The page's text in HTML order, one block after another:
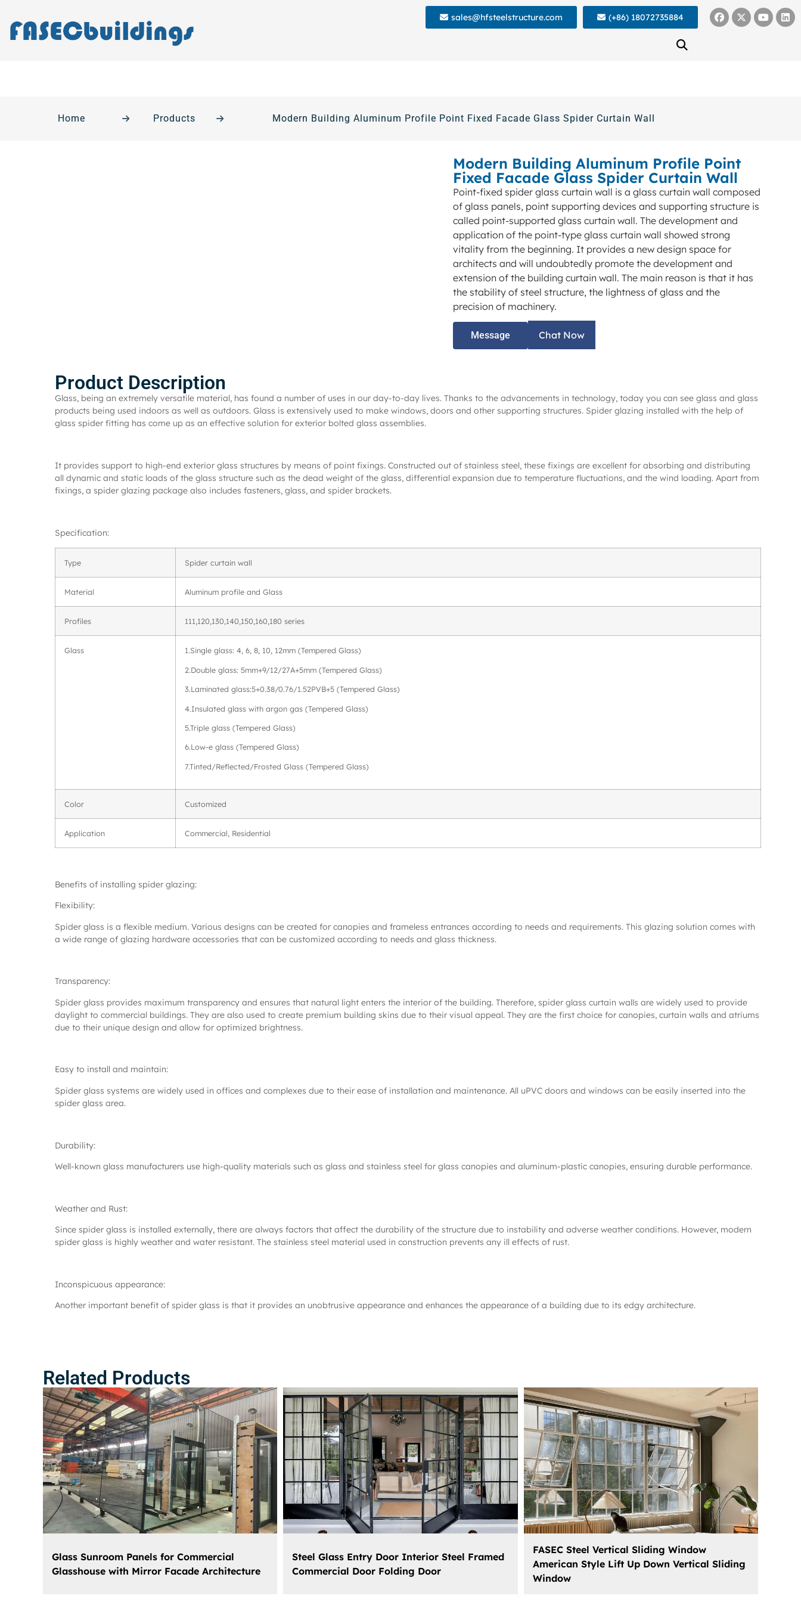
sales@hfsteelstructure.com (+86) 18072735884
Home Products Modern Building Aluminum Profile Point Fixed Facade Glass Spider Curtain Wall
Modern Building Aluminum Profile Point
Fixed Facade Glass Spider Curtain Wall
Point-fixed spider glass curtain wall is a glass curtain wall composed
of glass panels, point supporting devices and supporting structure is
called point-supported glass curtain wall. The development and
application of the point-type glass curtain wall showed strong
vitality from the beginning. It provides a new design space for
architects and will undoubtedly promote the development and
extension of the building curtain wall. The main reason is that it has
the stability of steel structure, the lightness of glass and the
precision of machinery.
Message Chat Now
Product Description
Glass, being an extremely versatile material, has found a number of uses in our day-to-day lives. Thanks to the advancements in technology, today you can see glass and glass
products being used indoors as well as outdoors. Glass is extensively used to make windows, doors and other supporting structures. Spider glazing installed with the help of
glass spider fitting has come up as an effective solution for exterior bolted glass assemblies.
It provides support to high-end exterior glass structures by means of point fixings. Constructed out of stainless steel, these fixings are excellent for absorbing and distributing
all dynamic and static loads of the glass structure such as the dead weight of the glass, differential expansion due to temperature fluctuations, and the wind loading. Apart from
fixings, a spider glazing package also includes fasteners, glass, and spider brackets.
Specification:
Type Spider curtain wall
Material Aluminum profile and Glass
Profiles 111,120,130,140,150,160,180 series
Glass 1.Single glass: 4, 6, 8, 10, 12mm (Tempered Glass)
2.Double glass: 5mm+9/12/27A+5mm (Tempered Glass)
3.Laminated glass:5+0.38/0.76/1.52PVB+5 (Tempered Glass)
4.Insulated glass with argon gas (Tempered Glass)
5.Triple glass (Tempered Glass)
6.Low-e glass (Tempered Glass)
7.Tinted/Reflected/Frosted Glass (Tempered Glass)
Color Customized
Application Commercial, Residential
Benefits of installing spider glazing:
Flexibility:
Spider glass is a flexible medium. Various designs can be created for canopies and frameless entrances according to needs and requirements. This glazing solution comes with
a wide range of glazing hardware accessories that can be customized according to needs and glass thickness.
Transparency:
Spider glass provides maximum transparency and ensures that natural light enters the interior of the building. Therefore, spider glass curtain walls are widely used to provide
daylight to commercial buildings. They are also used to create premium building skins due to their visual appeal. They are the first choice for canopies, curtain walls and atriums
due to their unique design and allow for optimized brightness.
Easy to install and maintain:
Spider glass systems are widely used in offices and complexes due to their ease of installation and maintenance. All uPVC doors and windows can be easily inserted into the
spider glass area.
Durability:
Well-known glass manufacturers use high-quality materials such as glass and stainless steel for glass canopies and aluminum-plastic canopies, ensuring durable performance.
Weather and Rust:
Since spider glass is installed externally, there are always factors that affect the durability of the structure due to instability and adverse weather conditions. However, modern
spider glass is highly weather and water resistant. The stainless steel material used in construction prevents any ill effects of rust.
Inconspicuous appearance:
Another important benefit of spider glass is that it provides an unobtrusive appearance and enhances the appearance of a building due to its edgy architecture.
Related Products
Glass Sunroom Panels for Commercial
Glasshouse with Mirror Facade Architecture
Steel Glass Entry Door Interior Steel Framed
Commercial Door Folding Door
FASEC Steel Vertical Sliding Window
American Style Lift Up Down Vertical Sliding
Window